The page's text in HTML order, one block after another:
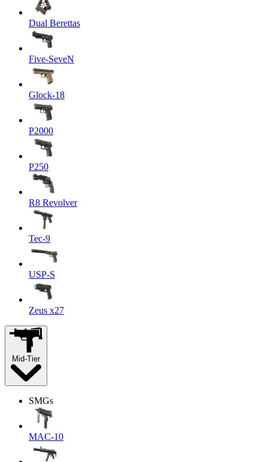
Dual Berettas
Five-SeveN
Glock-18
P2000
P250
R8 Revolver
Tec-9
USP-S
Zeus x27
Mid-Tier
SMGs
MAC-10